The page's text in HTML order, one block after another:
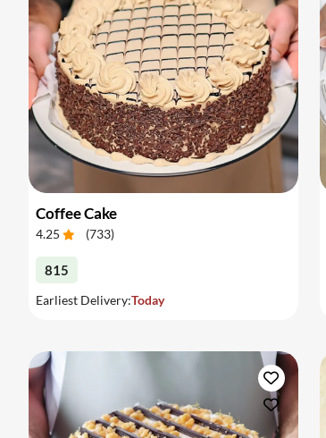
Coffee Cake
4.25 (733)
815
Earliest Delivery:Today